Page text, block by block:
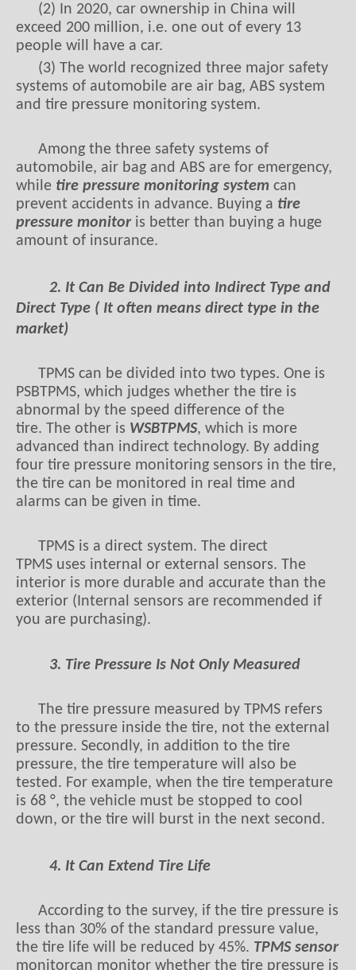
(2) In 2020, car ownership in China will
exceed 200 million, i.e. one out of every 13
people will have a car.
(3) The world recognized three major safety
systems of automobile are air bag, ABS system
and tire pressure monitoring system.
Among the three safety systems of
automobile, air bag and ABS are for emergency,
while tire pressure monitoring system can
prevent accidents in advance. Buying a tire
pressure monitoris better than buying a huge
amount of insurance.
2. It Can Be Divided into Indirect Type and
Direct Type ( It often means direct type in the
market)
TPMS can be divided into two types. One is
PSBTPMS, which judges whether the tire is
abnormal by the speed difference of the
tire. The other is WSBTPMS, which is more
advanced than indirect technology. By adding
four tire pressure monitoring sensors in the tire,
the tire can be monitored in real time and
alarms can be given in time.
TPMS is a direct system. The direct
TPMS uses internal or external sensors. The
interior is more durable and accurate than the
exterior (Internal sensors are recommended if
you are purchasing).
3. Tire Pressure Is Not Only Measured
The tire pressure measured by TPMS refers
to the pressure inside the tire, not the external
pressure. Secondly, in addition to the tire
pressure, the tire temperature will also be
tested. For example, when the tire temperature
is 68 °, the vehicle must be stopped to cool
down, or the tire will burst in the next second.
4. It Can Extend Tire Life
According to the survey, if the tire pressure is
less than 30% of the standard pressure value,
the tire life will be reduced by 45%. TPMSsensor
monitorcan monitor whether the tire pressure is